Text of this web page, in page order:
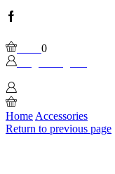
Facebook
0
Home Accessories
Return to previous page